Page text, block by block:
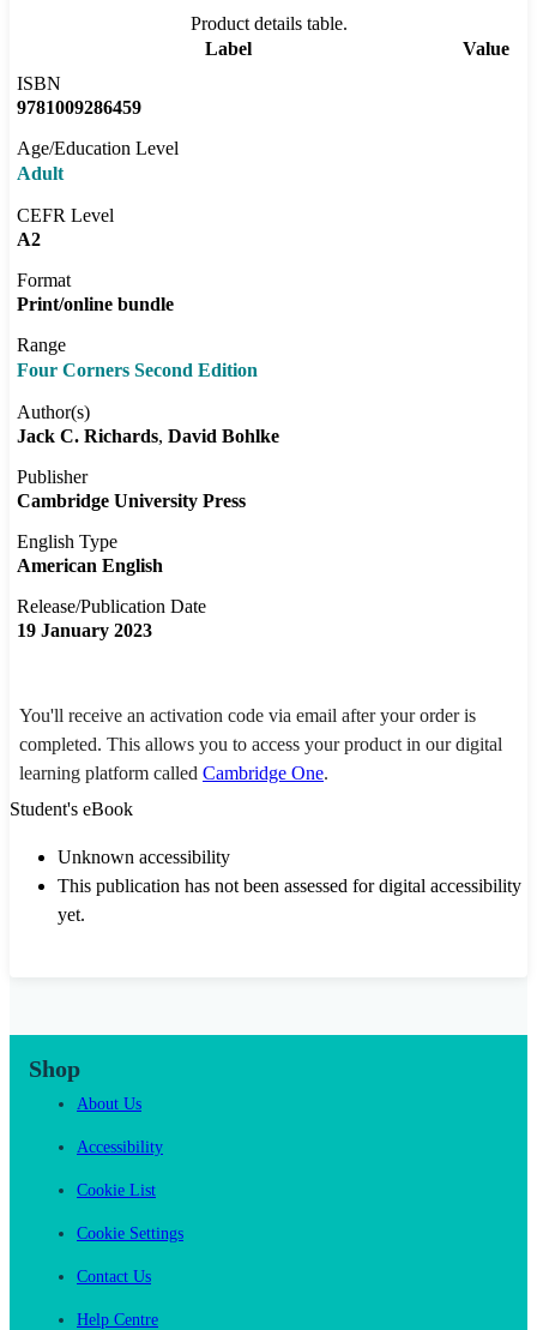
Product details table.
Label
Value
ISBN
9781009286459
Age/Education Level
Adult
CEFR Level
A2
Format
Print/online bundle
Range
Four Corners Second Edition
Author(s)
Jack C. Richards David Bohlke
Publisher
Cambridge University Press
English Type
American English
Release/Publication Date
19 January 2023
You'll receive an activation code via email after your order is
completed. This allows you to access your product in our digital
learning platform called Cambridge One.
Student's eBook
Unknown accessibility
This publication has not been assessed for digital accessibility
yet.
Shop
About Us
Accessibility
Cookie List
Cookie Settings
Contact Us
Help Centre